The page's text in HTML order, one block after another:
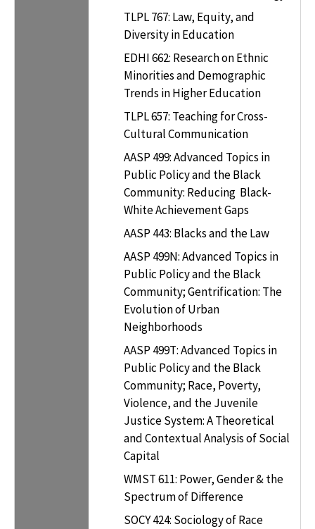
TLPL 767: Law, Equity, and
Diversity in Education
EDHI 662: Research on Ethnic
Minorities and Demographic
Trends in Higher Education
TLPL 657: Teaching for Cross-
Cultural Communication
AASP 499: Advanced Topics in
Public Policy and the Black
Community: Reducing Black-
White Achievement Gaps
AASP 443: Blacks and the Law
AASP 499N: Advanced Topics in
Public Policy and the Black
Community; Gentrification: The
Evolution of Urban
Neighborhoods
AASP 499T: Advanced Topics in
Public Policy and the Black
Community; Race, Poverty,
Violence, and the Juvenile
Justice System: A Theoretical
and Contextual Analysis of Social
Capital
WMST 611: Power, Gender & the
Spectrum of Difference
SOCY 424: Sociology of Race